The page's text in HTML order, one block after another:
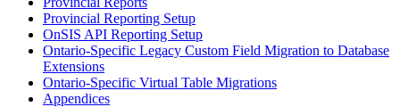
Provincial Reporting Setup
OnSIS API Reporting Setup
Ontario-Specific Legacy Custom Field Migration to Database
Extensions
Ontario-Specific Virtual Table Migrations
Appendices